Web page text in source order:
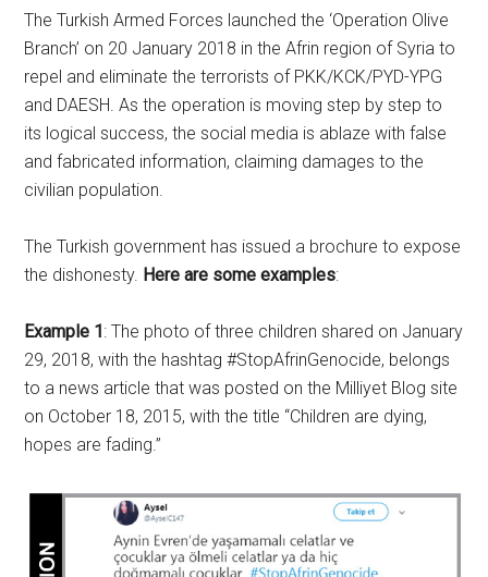
The Turkish Armed Forces launched the ‘Operation Olive
Branch’ on 20 January 2018 in the Afrin region of Syria to
repel and eliminate the terrorists of PKK/KCK/PYD-YPG
and DAESH. As the operation is moving step by step to
its logical success, the social media is ablaze with false
and fabricated information, claiming damages to the
civilian population.
The Turkish government has issued a brochure to expose
the dishonesty. Here are some examples:
Example 1: The photo of three children shared on January
29, 2018, with the hashtag #StopAfrinGenocide, belongs
to a news article that was posted on the Milliyet Blog site
on October 18, 2015, with the title “Children are dying,
hopes are fading.”